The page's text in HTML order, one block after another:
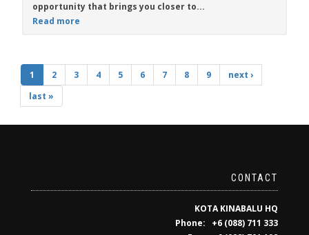
opportunity that brings you closer to...
Read more
1 2 3 4 5 6 7 8 9
next ›
last »
CONTACT
KOTA KINABALU HQ
Phone: +6 (088) 711 333